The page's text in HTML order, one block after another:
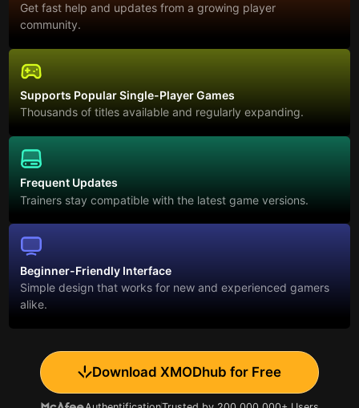
Get fast help and updates from a growing player
community.
Supports Popular Single-Player Games
Thousands of titles available and regularly expanding.
Frequent Updates
Trainers stay compatible with the latest game versions.
Beginner-Friendly Interface
Simple design that works for new and experienced gamers
alike.
Download XMODhub for Free